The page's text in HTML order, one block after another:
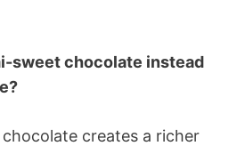
sweet chocolate instead
creates a richer